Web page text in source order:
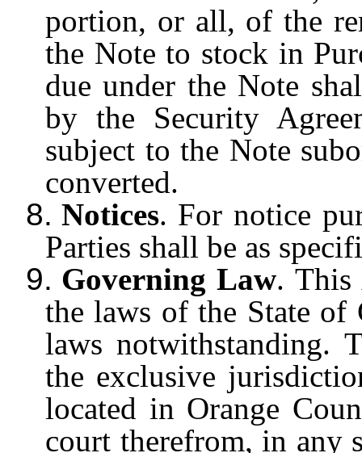
portion, or all, of the
the Note to stock in
due under the Note
by the Security
subject to the Note
converted.
8. Notices. For notice
Parties shall be as
9. Governing Law. This
the laws of the State
laws notwithstanding.
the exclusive
located in Orange
court therefrom, in any